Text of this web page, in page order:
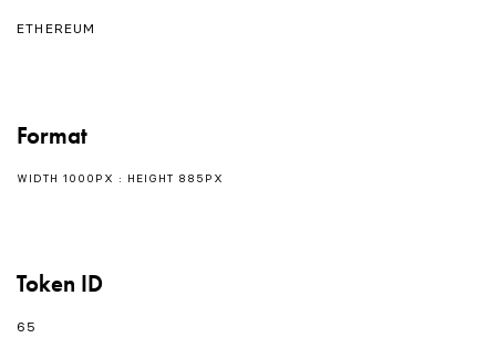
ETHEREUM
Format
WIDTH 1000PX : HEIGHT 885PX
Token ID
65